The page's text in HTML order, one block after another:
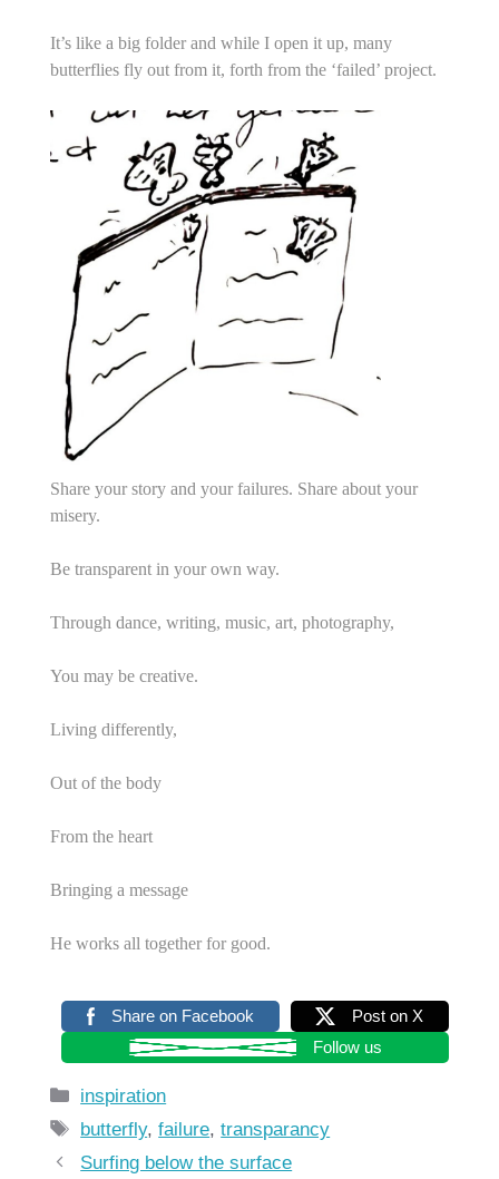
It’s like a big folder and while I open it up, many
butterflies fly out from it, forth from the ‘failed’ project.
Share your story and your failures. Share about your
misery.
Be transparent in your own way.
Through dance, writing, music, art, photography,
You may be creative.
Living differently,
Out of the body
From the heart
Bringing a message
He works all together for good.
Share on Facebook
Post on X
Follow us
Categories
inspiration
Tags
butterfly,failure,transparancy
Surfing below the surface